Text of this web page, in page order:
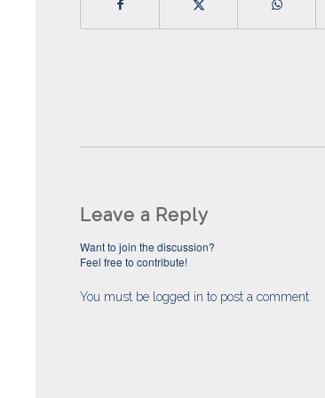
Leave a Reply
Want to join the discussion?
Feel free to contribute!
You must be logged in to post a comment.